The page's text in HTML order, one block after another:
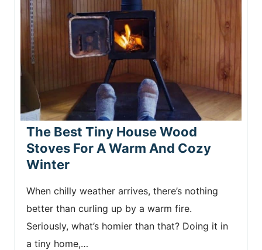
The Best Tiny House Wood
Stoves For A Warm And Cozy
Winter
When chilly weather arrives, there’s nothing
better than curling up by a warm fire.
Seriously, what’s homier than that? Doing it in
a tiny home,…